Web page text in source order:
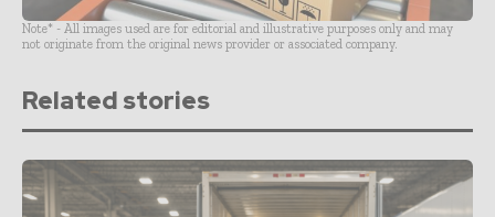
Note* - All images used are for editorial and illustrative purposes only and may
not originate from the original news provider or associated company.
Related stories